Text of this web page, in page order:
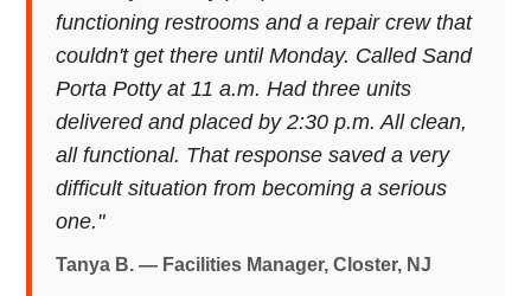
functioning restrooms and a repair crew that
couldn't get there until Monday. Called Sand
Porta Potty at 11 a.m. Had three units
delivered and placed by 2:30 p.m. All clean,
all functional. That response saved a very
difficult situation from becoming a serious
one."
Tanya B. — Facilities Manager, Closter, NJ